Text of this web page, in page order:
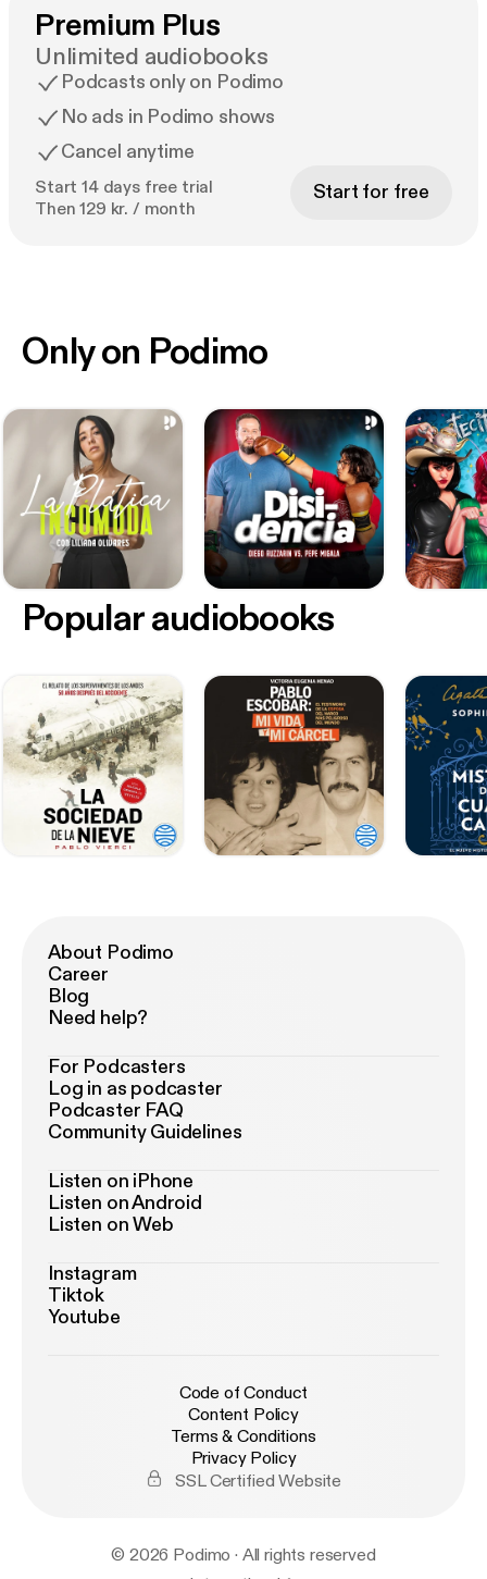
Premium Plus
Unlimited audiobooks
Podcasts only on Podimo
No ads in Podimo shows
Cancel anytime
Start 14 days free trial
Then 129 kr. / month
Start for free
Only on Podimo
Popular audiobooks
About Podimo
Career
Blog
Need help?
For Podcasters
Log in as podcaster
Podcaster FAQ
Community Guidelines
Listen on iPhone
Listen on Android
Listen on Web
Instagram
Tiktok
Youtube
Code of Conduct
Content Policy
Terms & Conditions
Privacy Policy
SSL Certified Website
© 2026 Podimo · All rights reserved